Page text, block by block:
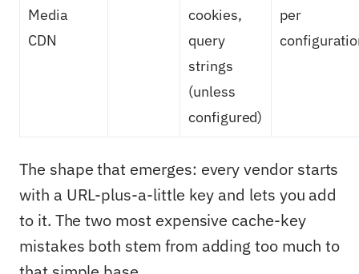
Media
CDN
cookies,
query
strings
(unless
configured)
per
The shape that emerges: every vendor starts
with a URL-plus-a-little key and lets you add
to it. The two most expensive cache-key
mistakes both stem from adding too much to